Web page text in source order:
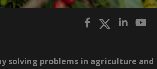
solving problems in agriculture and